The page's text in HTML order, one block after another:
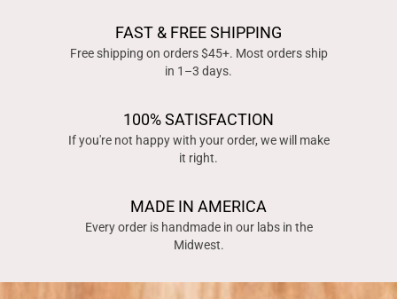
FAST & FREE SHIPPING
Free shipping on orders $45+. Most orders ship
in 1–3 days.
100% SATISFACTION
If you're not happy with your order, we will make
it right.
MADE IN AMERICA
Every order is handmade in our labs in the
Midwest.